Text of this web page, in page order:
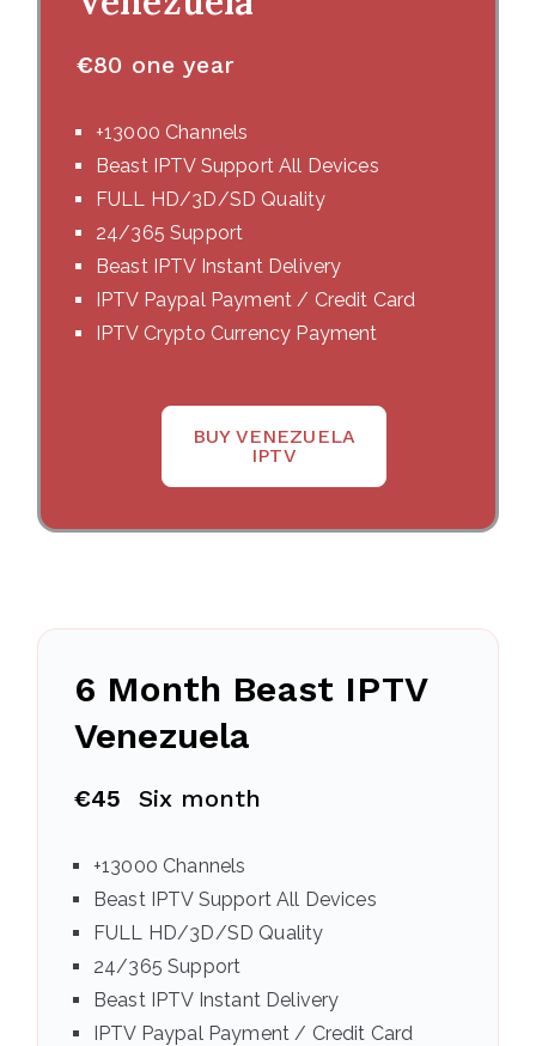
€80 one year
+13000 Channels
Beast IPTV Support All Devices
FULL HD/3D/SD Quality
24/365 Support
Beast IPTV Instant Delivery
IPTV Paypal Payment / Credit Card
IPTV Crypto Currency Payment
BUY VENEZUELA
IPTV
6 Month Beast IPTV
Venezuela
€45 Six month
+13000 Channels
Beast IPTV Support All Devices
FULL HD/3D/SD Quality
24/365 Support
Beast IPTV Instant Delivery
IPTV Paypal Payment / Credit Card